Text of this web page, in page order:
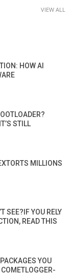
VIEW ALL
HOW AI
STILL
MILLIONS
SEE?IF YOU RELY
READ THIS
YOU